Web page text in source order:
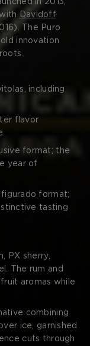
in 2013,
Davidoff
The Puro
innovation
including
flavor
format; the
year of
format;
tasting
PX sherry,
The rum and
aromas while
combining
ice, garnished
cuts through